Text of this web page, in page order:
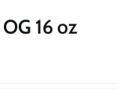
16 oz